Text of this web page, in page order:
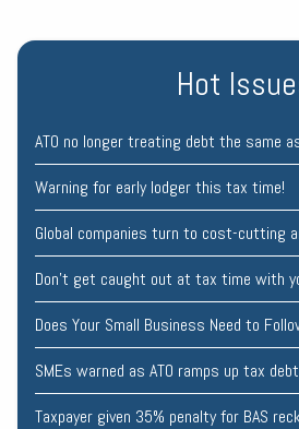
Hot
ATO no longer treating debt the same
Warning for early lodger this tax time!
Global companies turn to cost-cutting
Don’t get caught out at tax time with
Does Your Small Business Need to
SMEs warned as ATO ramps up tax
Taxpayer given 35% penalty for BAS